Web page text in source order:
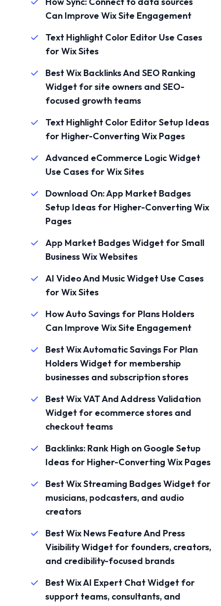
Can Improve Wix Site Engagement
Text Highlight Color Editor Use Cases
for Wix Sites
Best Wix Backlinks And SEO Ranking
Widget for site owners and SEO-
focused growth teams
Text Highlight Color Editor Setup Ideas
for Higher-Converting Wix Pages
Advanced eCommerce Logic Widget
Use Cases for Wix Sites
Download On: App Market Badges
Setup Ideas for Higher-Converting Wix
Pages
App Market Badges Widget for Small
Business Wix Websites
AI Video And Music Widget Use Cases
for Wix Sites
How Auto Savings for Plans Holders
Can Improve Wix Site Engagement
Best Wix Automatic Savings For Plan
Holders Widget for membership
businesses and subscription stores
Best Wix VAT And Address Validation
Widget for ecommerce stores and
checkout teams
Backlinks: Rank High on Google Setup
Ideas for Higher-Converting Wix Pages
Best Wix Streaming Badges Widget for
musicians, podcasters, and audio
creators
Best Wix News Feature And Press
Visibility Widget for founders, creators,
and credibility-focused brands
Best Wix AI Expert Chat Widget for
support teams, consultants, and